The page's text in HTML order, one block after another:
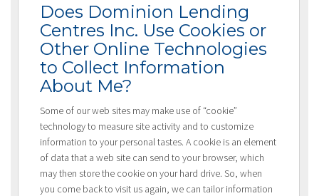
Does Dominion Lending
Centres Inc. Use Cookies or
Other Online Technologies
to Collect Information
About Me?
Some of our web sites may make use of “cookie”
technology to measure site activity and to customize
information to your personal tastes. A cookie is an element
of data that a web site can send to your browser, which
may then store the cookie on your hard drive. So, when
you come back to visit us again, we can tailor information